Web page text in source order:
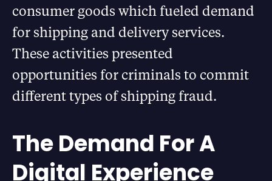
consumer goods which fueled demand
for shipping and delivery services.
These activities presented
opportunities for criminals to commit
different types of shipping fraud.
The Demand For A
Digital Experience